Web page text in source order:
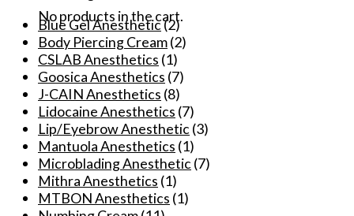
No products in the cart.
product
has
multiple
variants.
The
options
may
chosen
the
product
Blue Gel Anesthetic(2)
Body Piercing Cream(2)
CSLAB Anesthetics (1)
Goosica Anesthetics (7)
J-CAIN Anesthetics (8)
Lidocaine Anesthetics (7)
Lip/Eyebrow Anesthetic(3)
Mantuola Anesthetics (1)
Microblading Anesthetic(7)
Mithra Anesthetics (1)
MTBON Anesthetics (1)